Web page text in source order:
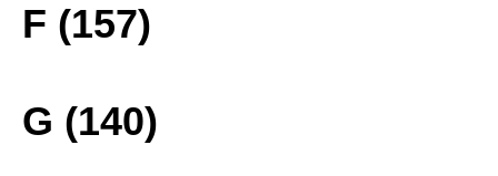
F (157)
G (140)